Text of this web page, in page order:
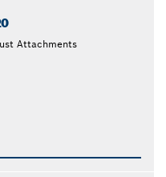
Attachments